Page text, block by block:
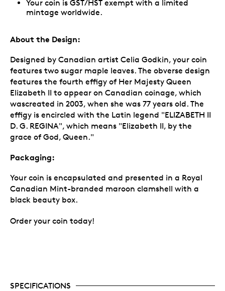
Your coin is GST/HST exempt with a limited
mintage worldwide.
About the Design:
Designed by Canadian artist Celia Godkin, your coin
features two sugar maple leaves. The obverse design
features the fourth effigy of Her Majesty Queen
Elizabeth II to appear on Canadian coinage, which
wascreated in 2003, when she was 77 years old. The
effigy is encircled with the Latin legend "ELIZABETH II
D. G. REGINA", which means "Elizabeth II, by the
grace of God, Queen."
Packaging:
Your coin is encapsulated and presented in a Royal
Canadian Mint-branded maroon clamshell with a
black beauty box.
Order your coin today!
SPECIFICATIONS